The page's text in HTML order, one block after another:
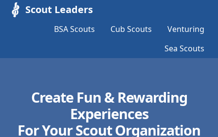
Scout Leaders
BSA Scouts Cub Scouts
Venturing
Sea Scouts
Create Fun & Rewarding
Experiences
For Your Scout Organization